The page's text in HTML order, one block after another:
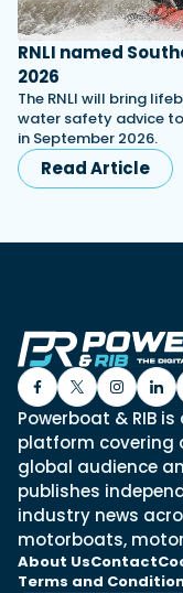
RNLI named
2026
The RNLI will bring
water safety advice
in September 2026.
Read Article
Powerboat & RIB
platform covering
global audience
publishes
industry news
motorboats,
About UsContact
Terms and